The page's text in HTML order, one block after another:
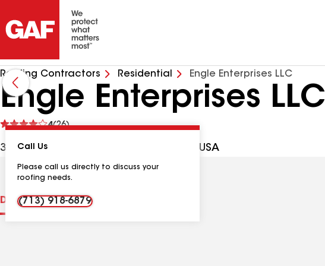
Roofing Contractors Residential Engle Enterprises LLC
Engle Enterprises LLC
4(26)
See
3200 Lazy Riv, Montgomery TX, 77316 USA
Call Us
Please call us directly to discuss your
roofing needs.
(713) 918-6879
Distinctions Contractor Details